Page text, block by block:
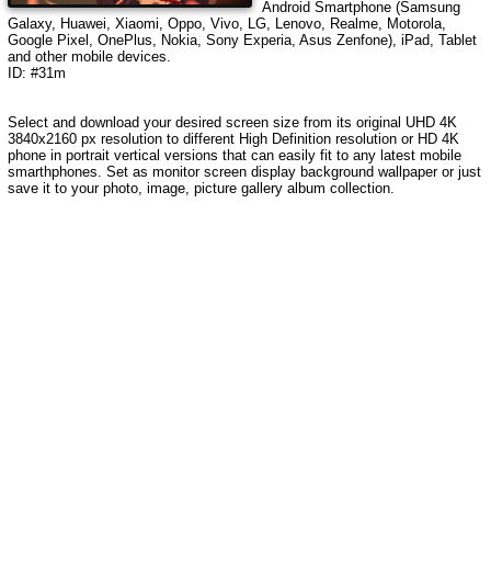
Android Smartphone (Samsung
Galaxy, Huawei, Xiaomi, Oppo, Vivo, LG, Lenovo, Realme, Motorola,
Google Pixel, OnePlus, Nokia, Sony Experia, Asus Zenfone), iPad, Tablet
and other mobile devices.
ID: #31m
Select and download your desired screen size from its original UHD 4K
3840x2160 px resolution to different High Definition resolution or HD 4K
phone in portrait vertical versions that can easily fit to any latest mobile
smarthphones. Set as monitor screen display background wallpaper or just
save it to your photo, image, picture gallery album collection.